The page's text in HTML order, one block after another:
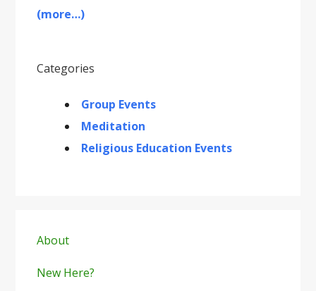
(more…)
Categories
Group Events
Meditation
Religious Education Events
Sidebar
About
New Here?